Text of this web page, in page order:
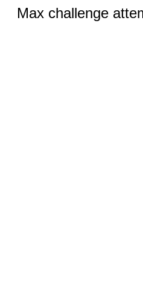
Max challenge